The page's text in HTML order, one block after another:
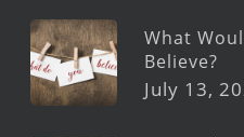
What
Believe?
July 13,